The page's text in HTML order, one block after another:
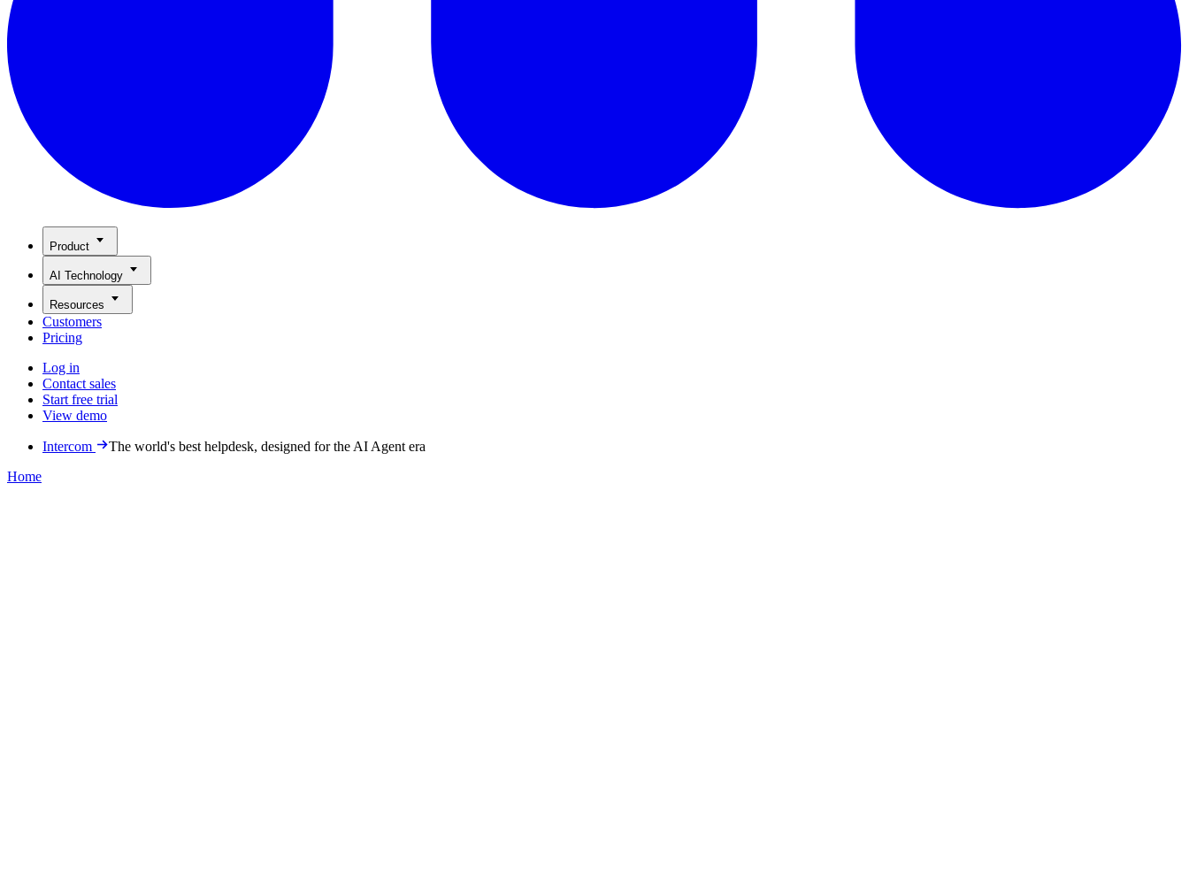
Product
AI Technology
Resources
Customers
Pricing
Log in
Contact sales
Start free trial
View demo
Intercom
The world's best helpdesk, designed for the AI Agent era
Home